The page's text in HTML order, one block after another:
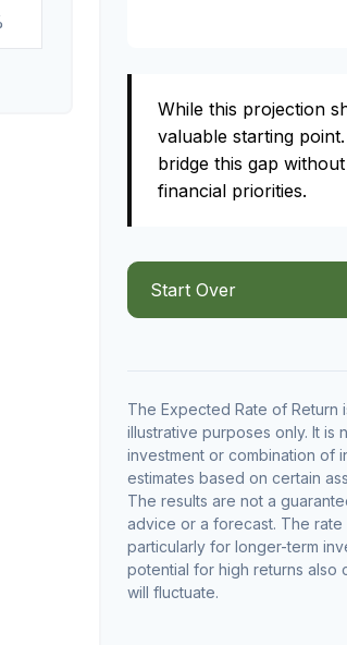
While this projection
valuable starting
bridge this gap
financial priorities.
Start Over
The Expected Rate of
illustrative purposes only. It
investment or combination of
estimates based on certain
The results are not a
advice or a forecast. The rate
particularly for longer-term
potential for high returns also
will fluctuate.